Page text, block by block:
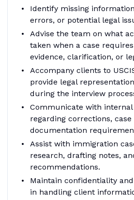
Identify missing
errors, or potential legal
Advise the team on what
taken when a case
evidence, clarification, or
Accompany clients to
provide legal
during the interview
Communicate with
regarding corrections, case
documentation
Assist with immigration
research, drafting notes,
recommendations.
Maintain confidentiality
in handling client